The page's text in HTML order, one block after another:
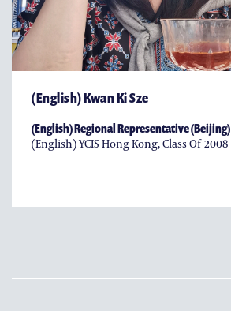
(English) Kwan Ki Sze
(English) Regional Representative (Beijing)
(English) YCIS Hong Kong, Class Of 2008